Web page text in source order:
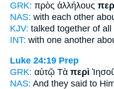
GRK: πρὸς ἀλλήλους
NAS: with each other
KJV: talked together of all
INT: with one another
Luke 24:19 Prep
GRK: αὐτῷ Τὰ περὶ
NAS: And they said to